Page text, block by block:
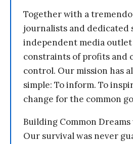
Together with a
journalists and dedicated
independent media
constraints of profits and
control. Our mission has
simple: To inform. To
change for the common
Building Common Dreams
Our survival was never